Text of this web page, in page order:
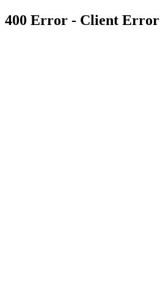
400 Error - Client Error